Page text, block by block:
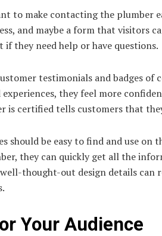
to make contacting the plumber
and maybe a form that visitors
if they need help or have questions.
testimonials and badges
they feel more
is certified tells customers that
should be easy to find and use on
they can quickly get all the
thought-out design details can
Your Audience